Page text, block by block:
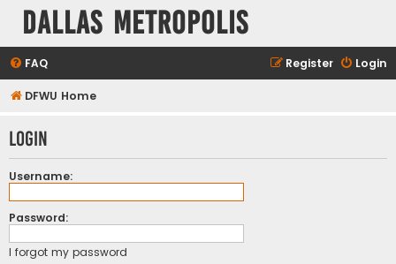
Dallas Metropolis
FAQ Login
Register
DFWU Home
Login
Username:
Password:
I forgot my password